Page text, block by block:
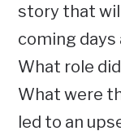
story that
coming days
What role
What were
led to an